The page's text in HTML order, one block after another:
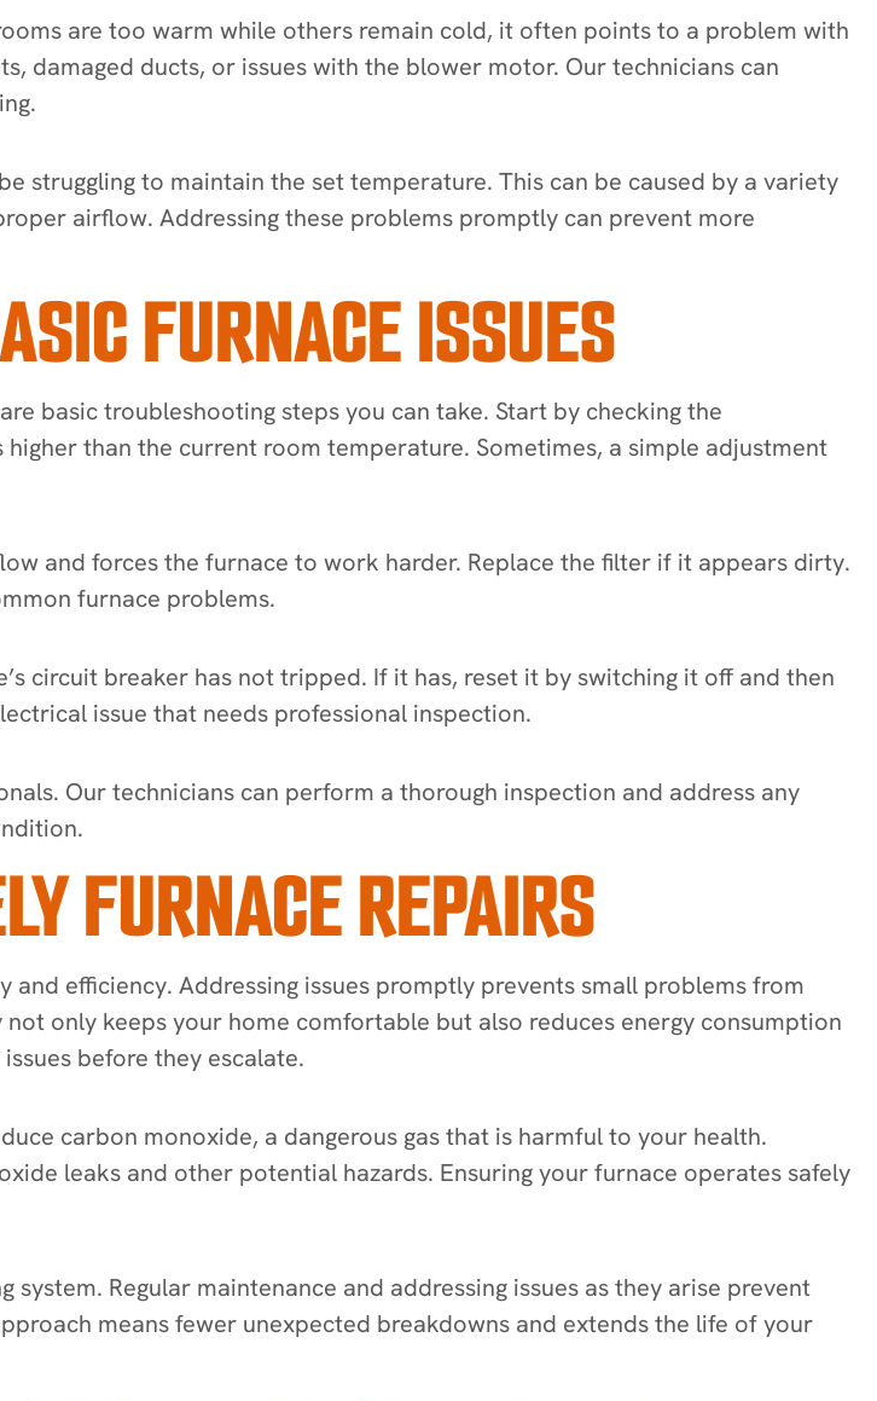
are too warm while others remain cold, it often points to a problem with
damaged ducts, or issues with the blower motor. Our technicians can
struggling to maintain the set temperature. This can be caused by a variety
airflow. Addressing these problems promptly can prevent more
FURNACE ISSUES
basic troubleshooting steps you can take. Start by checking the
than the current room temperature. Sometimes, a simple adjustment
and forces the furnace to work harder. Replace the filter if it appears dirty.
furnace problems.
circuit breaker has not tripped. If it has, reset it by switching it off and then
issue that needs professional inspection.
Our technicians can perform a thorough inspection and address any
FURNACE REPAIRS
efficiency. Addressing issues promptly prevents small problems from
only keeps your home comfortable but also reduces energy consumption
before they escalate.
carbon monoxide, a dangerous gas that is harmful to your health.
leaks and other potential hazards. Ensuring your furnace operates safely
Regular maintenance and addressing issues as they arise prevent
means fewer unexpected breakdowns and extends the life of your